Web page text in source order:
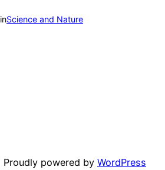
inScience and Nature
Proudly powered by WordPress